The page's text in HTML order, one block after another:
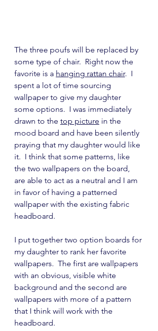
The three poufs will be replaced by
some type of chair.  Right now the
favorite is a hanging rattan chair.  I
spent a lot of time sourcing
wallpaper to give my daughter
some options.  I was immediately
drawn to the top picture in the
mood board and have been silently
praying that my daughter would like
it.  I think that some patterns, like
the two wallpapers on the board,
are able to act as a neutral and I am
in favor of having a patterned
wallpaper with the existing fabric
headboard.
I put together two option boards for
my daughter to rank her favorite
wallpapers.  The first are wallpapers
with an obvious, visible white
background and the second are
wallpapers with more of a pattern
that I think will work with the
headboard.